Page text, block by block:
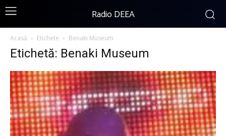
Radio DEEA
Acasă Etichete Benaki Museum
Etichetă: Benaki Museum